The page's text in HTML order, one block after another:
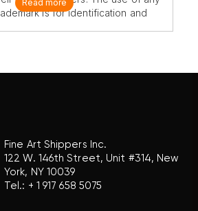
is for identification and
Read more
Fine Art Shippers Inc.
122 W. 146th Street, Unit #314, New
York, NY 10039
Tel.: + 1 917 658 5075